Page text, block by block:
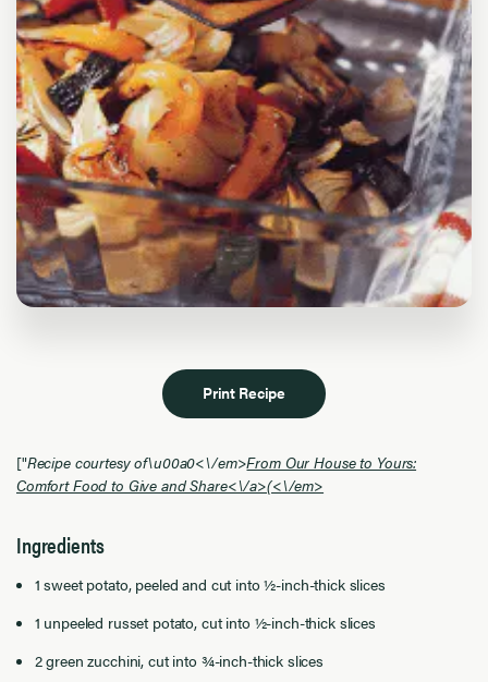
Print Recipe
["Recipe courtesy of\u00a0<\/em>From Our House to Yours:
Comfort Food to Give and Share<\/a>(<\/em>
Ingredients
1 sweet potato, peeled and cut into ½-inch-thick slices
1 unpeeled russet potato, cut into ½-inch-thick slices
2 green zucchini, cut into ¾-inch-thick slices